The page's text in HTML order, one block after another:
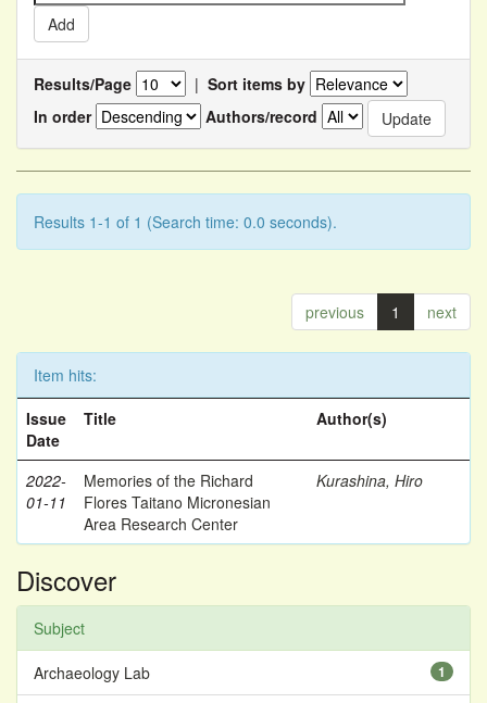
Results/Page | Sort items by
In order
Authors/record
Results 1-1 of 1 (Search time: 0.0 seconds).
previous 1 next
Item hits:
Issue
Date
Title Author(s)
2022-
01-11
Memories of the Richard
Flores Taitano Micronesian
Area Research Center
Kurashina, Hiro
Discover
Subject
1
Archaeology Lab